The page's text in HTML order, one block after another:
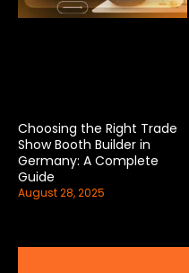
Choosing the Right Trade
Show Booth Builder in
Germany: A Complete
Guide
August 28, 2025